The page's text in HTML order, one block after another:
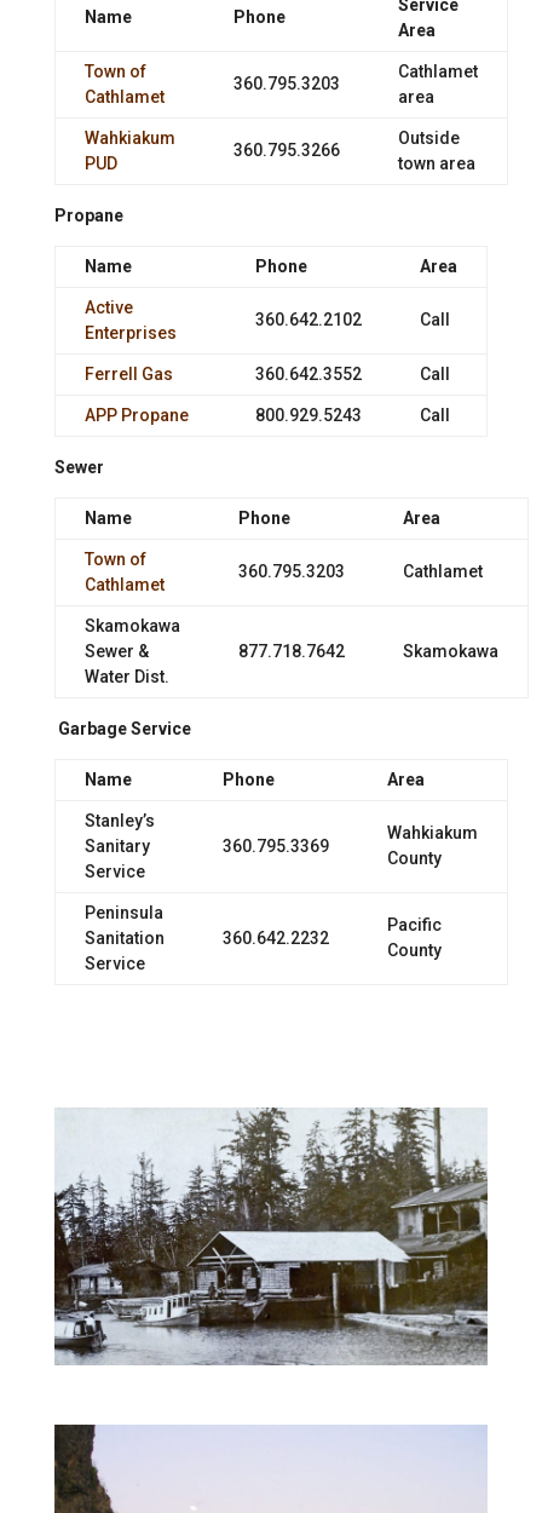
Name Phone
Service
Area
Town of
Cathlamet
360.795.3203
Cathlamet
area
Wahkiakum
PUD
360.795.3266
Outside
town area
Propane
Name Phone Area
Active
Enterprises
360.642.2102 Call
Ferrell Gas 360.642.3552 Call
APP Propane 800.929.5243 Call
Sewer
Name Phone Area
Town of
Cathlamet
360.795.3203 Cathlamet
Skamokawa
Sewer &
Water Dist.
877.718.7642 Skamokawa
Garbage Service
Name Phone Area
Stanley’s
Sanitary
Service
360.795.3369
Wahkiakum
County
Peninsula
Sanitation
Service
360.642.2232
Pacific
County